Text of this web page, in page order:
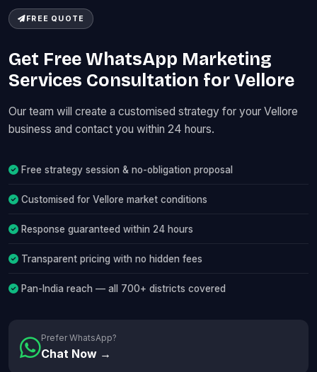
FREE QUOTE
Get Free WhatsApp Marketing
Services Consultation for Vellore
Our team will create a customised strategy for your Vellore
business and contact you within 24 hours.
Free strategy session & no-obligation proposal
Customised for Vellore market conditions
Response guaranteed within 24 hours
Transparent pricing with no hidden fees
Pan-India reach — all 700+ districts covered
Prefer WhatsApp?
Chat Now →